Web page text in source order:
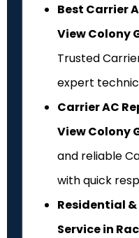
Best Carrier
View Colony
Trusted
expert
Carrier AC
View Colony
and reliable
with quick
Residential
Service in